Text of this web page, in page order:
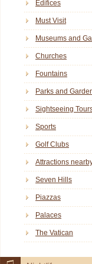
Edifices
Must Visit
Museums and
Churches
Fountains
Parks and
Sightseeing
Sports
Golf Clubs
Attractions
Seven Hills
Piazzas
Palaces
The Vatican